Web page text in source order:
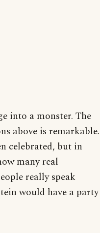
into a monster. The
above is remarkable.
celebrated, but in
many real
really speak
would have a party